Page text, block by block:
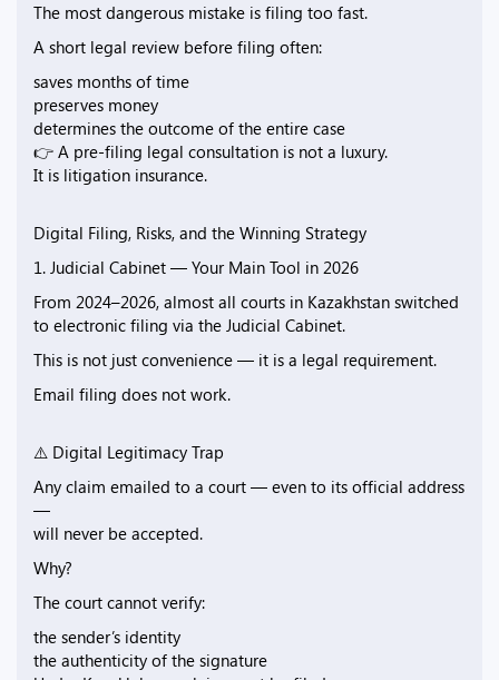
The most dangerous mistake is filing too fast.
A short legal review before filing often:
saves months of time
preserves money
determines the outcome of the entire case
👉 A pre-filing legal consultation is not a luxury.
It is litigation insurance.
Digital Filing, Risks, and the Winning Strategy
1. Judicial Cabinet — Your Main Tool in 2026
From 2024–2026, almost all courts in Kazakhstan switched
to electronic filing via the Judicial Cabinet.
This is not just convenience — it is a legal requirement.
Email filing does not work.
⚠️ Digital Legitimacy Trap
Any claim emailed to a court — even to its official address
—
will never be accepted.
Why?
The court cannot verify:
the sender’s identity
the authenticity of the signature